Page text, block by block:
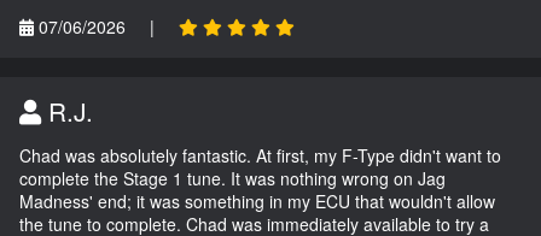
07/06/2026
|
R.J.
Chad was absolutely fantastic. At first, my F-Type didn't want to
complete the Stage 1 tune. It was nothing wrong on Jag
Madness' end; it was something in my ECU that wouldn't allow
the tune to complete. Chad was immediately available to try a